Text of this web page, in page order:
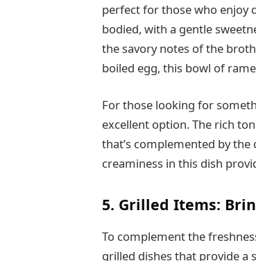
perfect for those who enjoy
bodied, with a gentle
the savory notes of the
boiled egg, this bowl of
For those looking for
excellent option. The rich
that’s complemented by
creaminess in this dish
5. Grilled Items:
To complement the
grilled dishes that provide a